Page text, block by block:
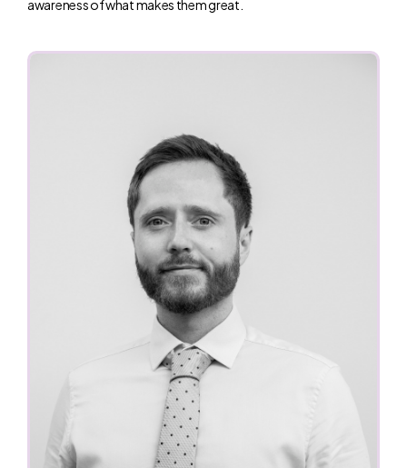
awareness of what makes them great.